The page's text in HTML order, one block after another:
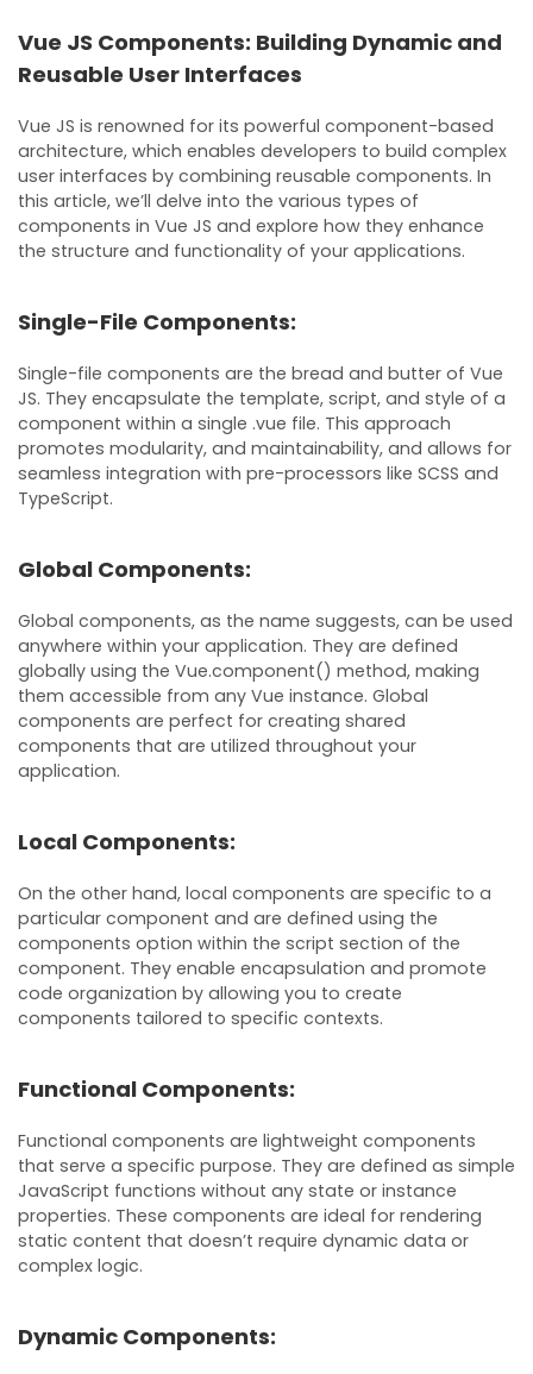
Vue JS Components: Building Dynamic and
Reusable User Interfaces
Vue JS is renowned for its powerful component-based
architecture, which enables developers to build complex
user interfaces by combining reusable components. In
this article, we’ll delve into the various types of
components in Vue JS and explore how they enhance
the structure and functionality of your applications.
Single-File Components:
Single-file components are the bread and butter of Vue
JS. They encapsulate the template, script, and style of a
component within a single .vue file. This approach
promotes modularity, and maintainability, and allows for
seamless integration with pre-processors like SCSS and
TypeScript.
Global Components:
Global components, as the name suggests, can be used
anywhere within your application. They are defined
globally using the Vue.component() method, making
them accessible from any Vue instance. Global
components are perfect for creating shared
components that are utilized throughout your
application.
Local Components:
On the other hand, local components are specific to a
particular component and are defined using the
components option within the script section of the
component. They enable encapsulation and promote
code organization by allowing you to create
components tailored to specific contexts.
Functional Components:
Functional components are lightweight components
that serve a specific purpose. They are defined as simple
JavaScript functions without any state or instance
properties. These components are ideal for rendering
static content that doesn’t require dynamic data or
complex logic.
Dynamic Components: